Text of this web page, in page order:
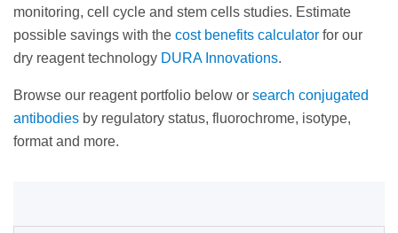
monitoring, cell cycle and stem cells studies. Estimate
possible savings with the cost benefits calculator for our
dry reagent technology DURA Innovations.
Browse our reagent portfolio below or search conjugated
antibodies by regulatory status, fluorochrome, isotype,
format and more.